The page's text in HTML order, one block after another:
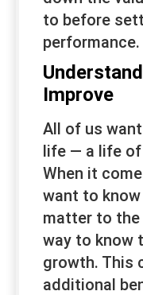
to before
performance.
Improve
All of us
life — a life of
When it
want to
matter to the
way to know
growth. This
additional